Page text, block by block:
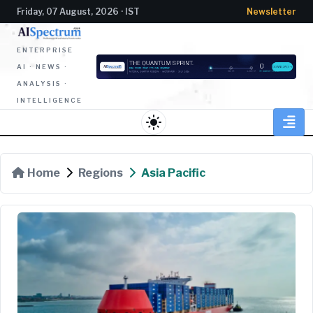
Friday, 07 August, 2026 · IST Newsletter
ENTERPRISE
AI · NEWS ·
ANALYSIS ·
INTELLIGENCE
light_mode
Home Regions Asia Pacific